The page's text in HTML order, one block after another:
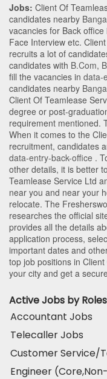
Jobs: Client Of
candidates nearby
vacancies for Back
Face Interview etc.
recruits a lot of
candidates with B.Com,
fill the vacancies in data-
candidates nearby
Client Of Teamlease
degree or post-
requirement mentioned.
When it comes to the
recruitment, candidates
data-entry-back-office .
other details, it is better
Teamlease Service Ltd
near you and near your
relocate. The
researches the official
provides all the details
application process,
important dates and
top job positions in
your city and get a
Active Jobs by Roles
Accountant Jobs
Telecaller Jobs
Customer Service/
Engineer